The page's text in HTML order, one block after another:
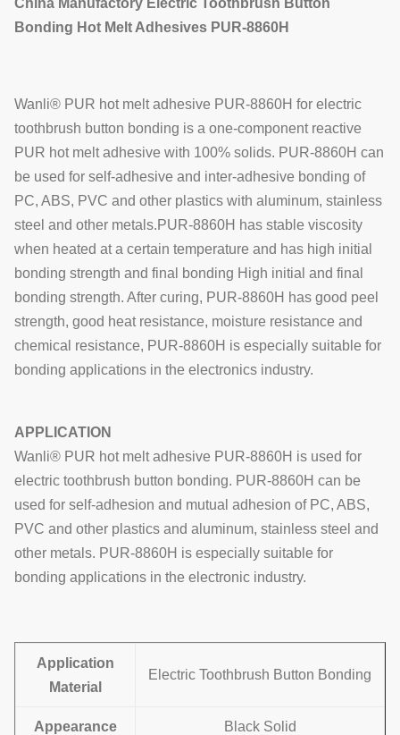
China Manufactory Electric Toothbrush Button
Bonding Hot Melt Adhesives PUR-8860H
Wanli® PUR hot melt adhesive PUR-8860H for electric
toothbrush button bonding is a one-component reactive
PUR hot melt adhesive with 100% solids. PUR-8860H can
be used for self-adhesive and inter-adhesive bonding of
PC, ABS, PVC and other plastics with aluminum, stainless
steel and other metals.PUR-8860H has stable viscosity
when heated at a certain temperature and has high initial
bonding strength and final bonding High initial and final
bonding strength. After curing, PUR-8860H has good peel
strength, good heat resistance, moisture resistance and
chemical resistance, PUR-8860H is especially suitable for
bonding applications in the electronics industry.
APPLICATION
Wanli® PUR hot melt adhesive PUR-8860H is used for
electric toothbrush button bonding. PUR-8860H can be
used for self-adhesion and mutual adhesion of PC, ABS,
PVC and other plastics and aluminum, stainless steel and
other metals. PUR-8860H is especially suitable for
bonding applications in the electronic industry.
Application
Material
Electric Toothbrush Button Bonding
Appearance Black Solid